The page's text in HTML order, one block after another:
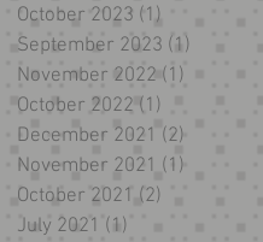
October 2023 (1)
September 2023 (1)
November 2022 (1)
October 2022 (1)
December 2021 (2)
November 2021 (1)
October 2021 (2)
July 2021 (1)